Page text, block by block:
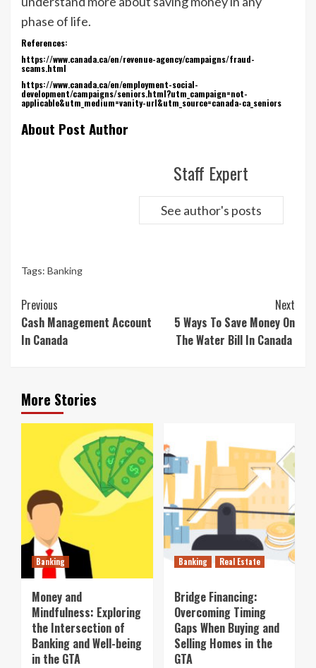
phase of life.
References:
https://www.canada.ca/en/revenue-agency/campaigns/fraud-
scams.html
https://www.canada.ca/en/employment-social-
development/campaigns/seniors.html?utm_campaign=not-
applicable&utm_medium=vanity-url&utm_source=canada-ca_seniors
About Post Author
Staff Expert
See author's posts
Tags: Banking
Continue
Reading
Previous
Cash Management Account
In Canada
Next
5 Ways To Save Money On
The Water Bill In Canada
More Stories
Banking
Money and
Mindfulness: Exploring
the Intersection of
Banking and Well-being
in the GTA
Banking Real Estate
Bridge Financing:
Overcoming Timing
Gaps When Buying and
Selling Homes in the
GTA